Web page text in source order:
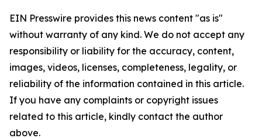
EIN Presswire provides this news content "as is"
without warranty of any kind. We do not accept any
responsibility or liability for the accuracy, content,
images, videos, licenses, completeness, legality, or
reliability of the information contained in this article.
If you have any complaints or copyright issues
related to this article, kindly contact the author
above.